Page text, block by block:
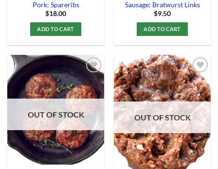
Pork: Spareribs
$18.00
ADD TO CART
Sausage: Bratwurst Links
$9.50
ADD TO CART
Add to
Wishlist
OUT OF STOCK
Add to
Wishlist
OUT OF STOCK